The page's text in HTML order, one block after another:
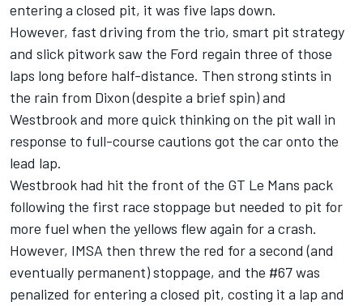
entering a closed pit, it was five laps down.
However, fast driving from the trio, smart pit strategy
and slick pitwork saw the Ford regain three of those
laps long before half-distance. Then strong stints in
the rain from Dixon (despite a brief spin) and
Westbrook and more quick thinking on the pit wall in
response to full-course cautions got the car onto the
lead lap.
Westbrook had hit the front of the GT Le Mans pack
following the first race stoppage but needed to pit for
more fuel when the yellows flew again for a crash.
However, IMSA then threw the red for a second (and
eventually permanent) stoppage, and the #67 was
penalized for entering a closed pit, costing it a lap and